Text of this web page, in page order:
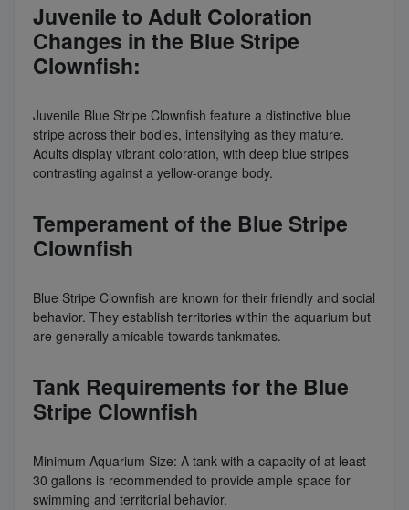
Juvenile to Adult Coloration
Changes in the Blue Stripe
Clownfish:
Juvenile Blue Stripe Clownfish feature a distinctive blue
stripe across their bodies, intensifying as they mature.
Adults display vibrant coloration, with deep blue stripes
contrasting against a yellow-orange body.
Temperament of the Blue Stripe
Clownfish
Blue Stripe Clownfish are known for their friendly and social
behavior. They establish territories within the aquarium but
are generally amicable towards tankmates.
Tank Requirements for the Blue
Stripe Clownfish
Minimum Aquarium Size: A tank with a capacity of at least
30 gallons is recommended to provide ample space for
swimming and territorial behavior.